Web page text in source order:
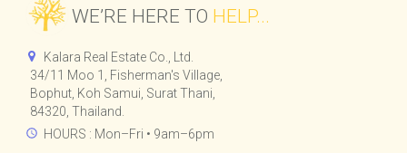
WE’RE HERE TO
Kalara Real Estate Co., Ltd.
34/11 Moo 1, Fisherman's Village,
Bophut, Koh Samui, Surat Thani,